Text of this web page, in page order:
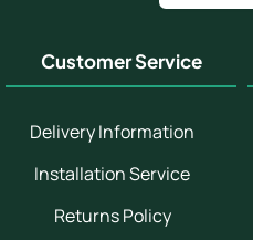
Customer Service
Delivery Information
Installation Service
Returns Policy